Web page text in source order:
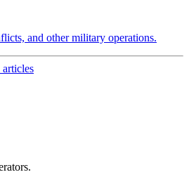
and other military operations.